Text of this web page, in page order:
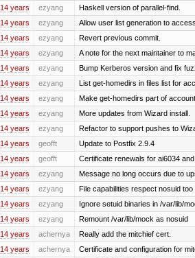
14 years ezyang Haskell version of parallel-find.
14 years ezyang Allow user list generation to
14 years ezyang Revert previous commit.
14 years ezyang A note for the next maintainer to
14 years ezyang Bump Kerberos version and fix
14 years ezyang List get-homedirs in files list for
14 years ezyang Make get-homedirs part of
14 years ezyang More updates from Wizard install.
14 years ezyang Refactor to support pushes to
14 years geofft Update to Postfix 2.9.4
14 years geofft Certificate renewals for ai6034
14 years ezyang Message no long occurs due to
14 years ezyang File capabilities respect nosuid too
14 years ezyang Ignore setuid binaries in /var/lib/
14 years ezyang Remount /var/lib/mock as nosuid
14 years achernya Really add the mitchief cert.
14 years achernya Certificate and configuration for